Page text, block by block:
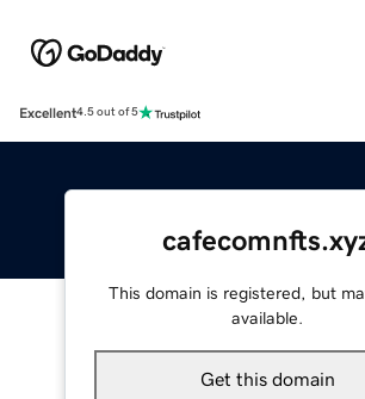
Excellent4.5 out of 5
This domain is registered, but
available.
Get this domain